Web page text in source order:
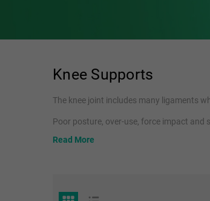
Knee Supports
The knee joint includes many ligaments
Poor posture, over-use, force impact
Read More